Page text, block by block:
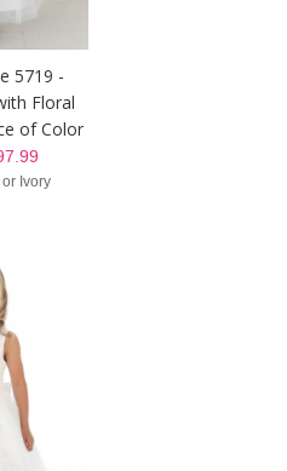
5719 -
Floral
of Color
Ivory